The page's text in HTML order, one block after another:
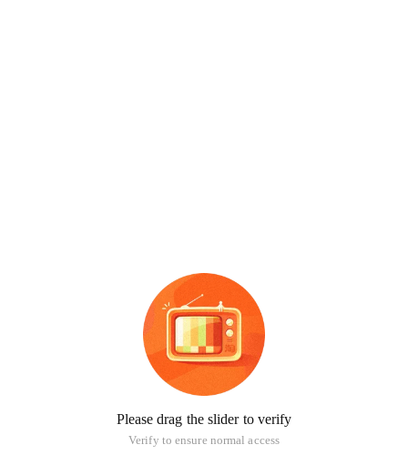
Please drag the slider to verify
Verify to ensure normal access